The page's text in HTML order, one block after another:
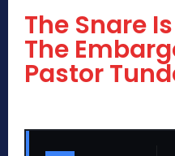
The Snare
The
Pastor